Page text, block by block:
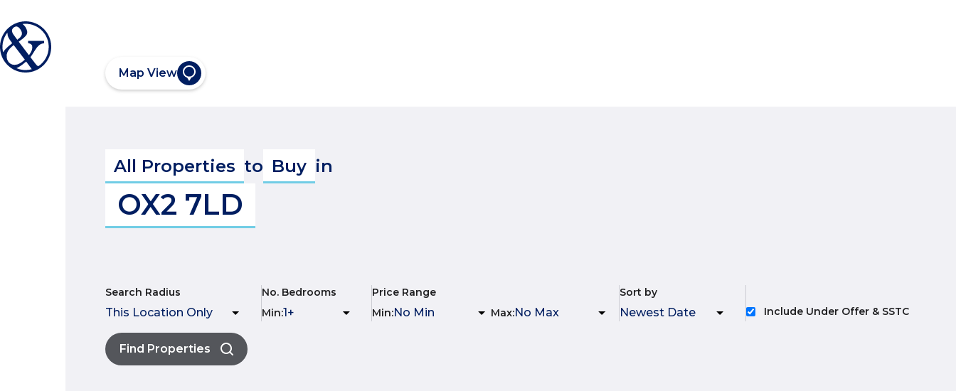
Map View
All Properties to Buy in
OX2 7LD
Search Radius
No. Bedrooms
Min:
Price Range
Min: Max:
Sort by
Include Under Offer & SSTC
Find Properties